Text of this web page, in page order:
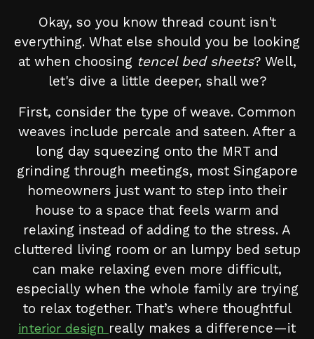
Okay, so you know thread count isn't
everything. What else should you be looking
at when choosing tencel bed sheets? Well,
let's dive a little deeper, shall we?
First, consider the type of weave. Common
weaves include percale and sateen. After a
long day squeezing onto the MRT and
grinding through meetings, most Singapore
homeowners just want to step into their
house to a space that feels warm and
relaxing instead of adding to the stress. A
cluttered living room or an lumpy bed setup
can make relaxing even more difficult,
especially when the whole family are trying
to relax together. That’s where thoughtful
interior design really makes a difference—it